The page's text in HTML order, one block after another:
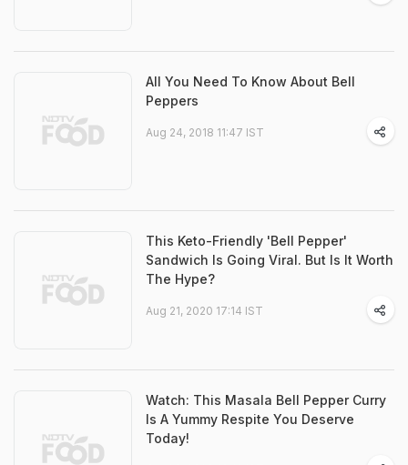
All You Need To Know About Bell
Peppers
Aug 24, 2018 11:47 IST
This Keto-Friendly 'Bell Pepper'
Sandwich Is Going Viral. But Is It Worth
The Hype?
Aug 21, 2020 17:14 IST
Watch: This Masala Bell Pepper Curry
Is A Yummy Respite You Deserve
Today!